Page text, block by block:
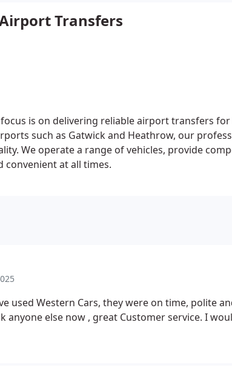
Transfers
is on delivering reliable airport transfers
such as Gatwick and Heathrow, our
We operate a range of vehicles, provide
convenient at all times.
used Western Cars, they were on time, polite
anyone else now , great Customer service. I